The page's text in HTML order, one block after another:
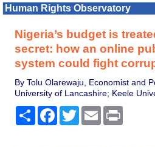
Human Rights Observatory
Nigeria’s budget is
secret: how an online
system could fight
By Tolu Olarewaju, Economist and
University of Lancashire; Keele
Share Facebook
TwitterEmail